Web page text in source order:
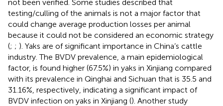
not been verified. Some studies described that
testing/culling of the animals is not a major factor that
could change average production losses per animal
because it could not be considered an economic strategy
(; ; ). Yaks are of significant importance in China’s cattle
industry. The BVDV prevalence, a main epidemiological
factor, is found higher (67.5%) in yaks in Xinjiang compared
with its prevalence in Qinghai and Sichuan that is 35.5 and
31.16%, respectively, indicating a significant impact of
BVDV infection on yaks in Xinjiang (). Another study